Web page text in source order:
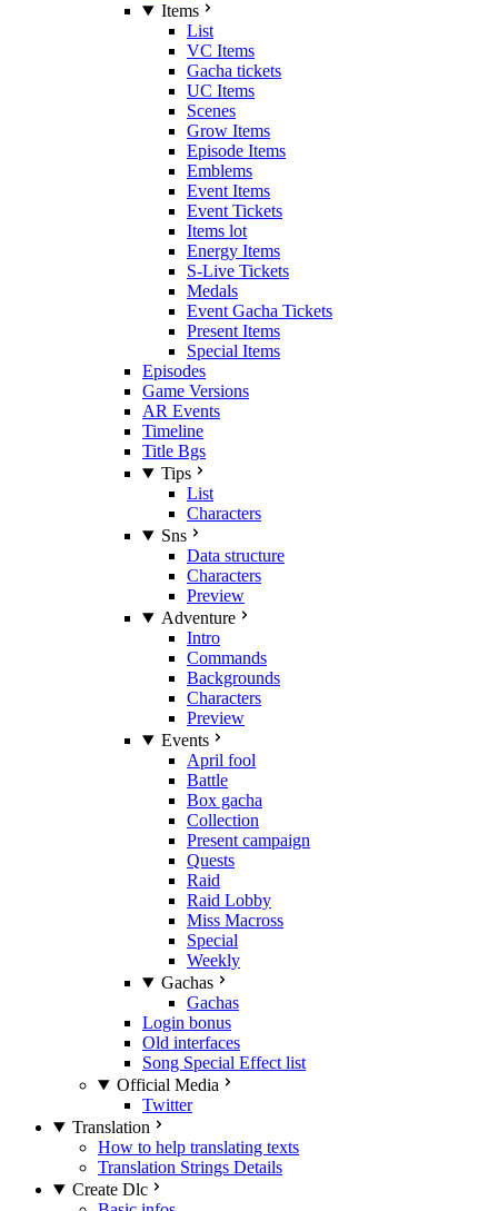
Items
List
VC Items
Gacha tickets
UC Items
Scenes
Grow Items
Episode Items
Emblems
Event Items
Event Tickets
Items lot
Energy Items
S-Live Tickets
Medals
Event Gacha Tickets
Present Items
Special Items
Episodes
Game Versions
AR Events
Timeline
Title Bgs
Tips
List
Characters
Sns
Data structure
Characters
Preview
Adventure
Intro
Commands
Backgrounds
Characters
Preview
Events
April fool
Battle
Box gacha
Collection
Present campaign
Quests
Raid
Raid Lobby
Miss Macross
Special
Weekly
Gachas
Gachas
Login bonus
Old interfaces
Song Special Effect list
Official Media
Twitter
Translation
How to help translating texts
Translation Strings Details
Create Dlc